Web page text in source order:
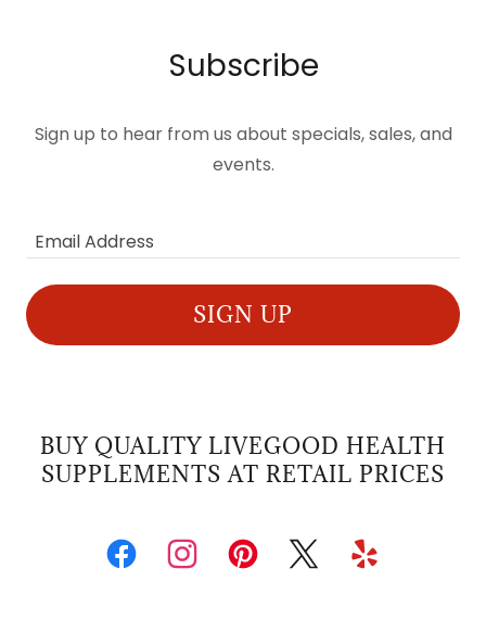
Subscribe
Sign up to hear from us about specials, sales, and
events.
Email Address
SIGN UP
BUY QUALITY LIVEGOOD HEALTH
SUPPLEMENTS AT RETAIL PRICES